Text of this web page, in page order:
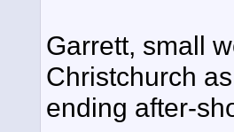
Garrett, small
Christchurch
ending after-